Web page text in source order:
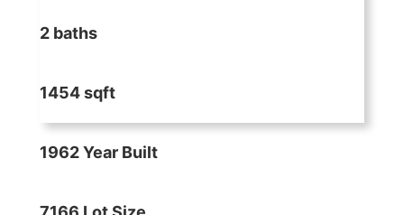
2 baths
1454 sqft
1962 Year Built